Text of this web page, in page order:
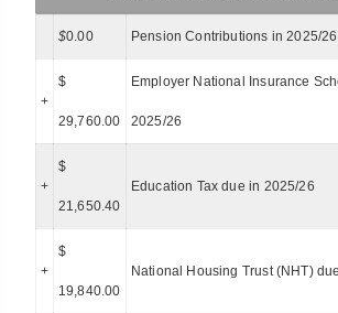
$0.00 Pension Contributions in 2025/26
+
$
29,760.00
Employer National Insurance
2025/26
+
$
21,650.40
Education Tax due in 2025/26
+
$
19,840.00
National Housing Trust (NHT)